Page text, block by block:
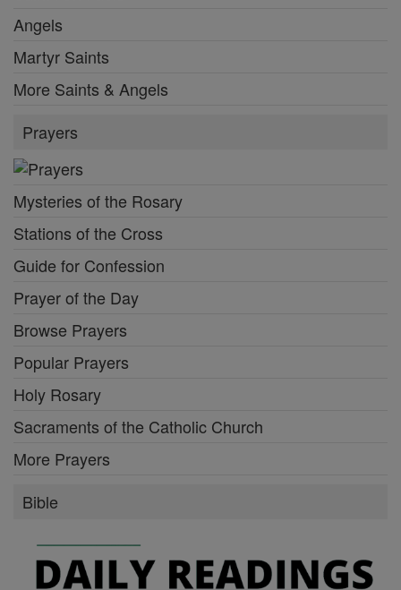
Angels
Martyr Saints
More Saints & Angels
Prayers
Mysteries of the Rosary
Stations of the Cross
Guide for Confession
Prayer of the Day
Browse Prayers
Popular Prayers
Holy Rosary
Sacraments of the Catholic Church
More Prayers
Bible